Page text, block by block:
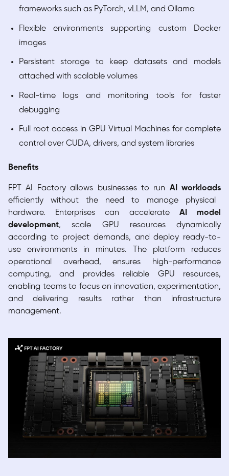
frameworks such as PyTorch, vLLM, and Ollama
Flexible environments supporting custom Docker
images
Persistent storage to keep datasets and models
attached with scalable volumes
Real-time logs and monitoring tools for faster
debugging
Full root access in GPU Virtual Machines for complete
control over CUDA, drivers, and system libraries
Benefits
FPT AI Factory allows businesses to run AI workloads
efficiently without the need to manage physical
hardware. Enterprises can accelerate AI model
development, scale GPU resources dynamically
according to project demands, and deploy ready-to-
use environments in minutes. The platform reduces
operational overhead, ensures high-performance
computing, and provides reliable GPU resources,
enabling teams to focus on innovation, experimentation,
and delivering results rather than infrastructure
management.